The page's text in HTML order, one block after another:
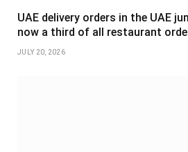
UAE delivery orders in the UAE
now a third of all restaurant
JULY 20, 2026